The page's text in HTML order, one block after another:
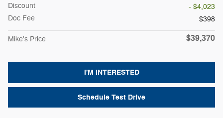
Discount
- $4,023
Doc Fee
$398
Mike's Price $39,370
I'M INTERESTED
Schedule Test Drive